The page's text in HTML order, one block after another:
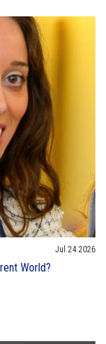
Jul 24 2026
World?